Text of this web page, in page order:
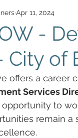
-
City of
Apr 11, 2024
offers a career
Services
to
remain